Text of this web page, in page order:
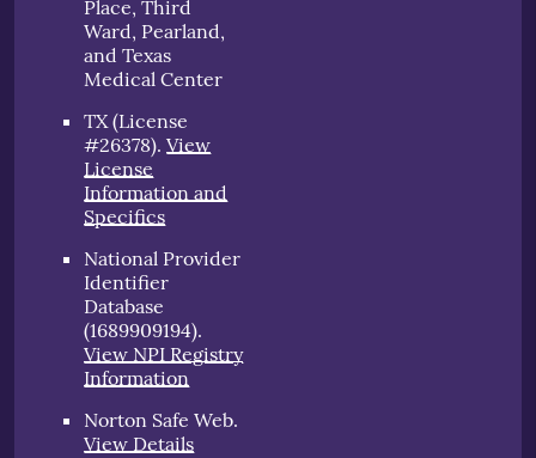
Place, Third
Ward, Pearland,
and Texas
Medical Center
TX (License
#26378).View
License
Information and
Specifics
National Provider
Identifier
Database
(1689909194).
View NPI Registry
Information
Norton Safe Web.
View Details